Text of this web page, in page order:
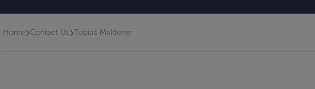
Home›Contact Us ›Tobias Maldener